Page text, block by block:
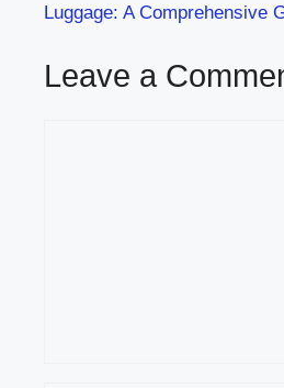
Luggage: A Comprehensive
Leave a